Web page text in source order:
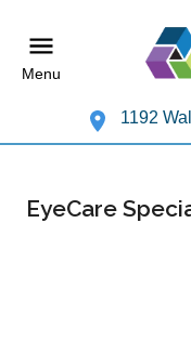
Menu
1192
EyeCare